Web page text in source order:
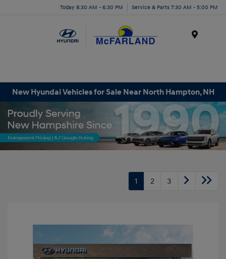
Today 8:30 AM - 6:30 PM Service & Parts 7:30 AM - 5:00 PM
New Hyundai Vehicles for Sale Near North Hampton, NH
1 2 3